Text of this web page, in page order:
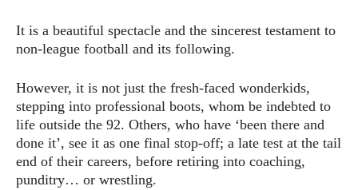
It is a beautiful spectacle and the sincerest testament to
non-league football and its following.
However, it is not just the fresh-faced wonderkids,
stepping into professional boots, whom be indebted to
life outside the 92. Others, who have ‘been there and
done it’, see it as one final stop-off; a late test at the tail
end of their careers, before retiring into coaching,
punditry… or wrestling.